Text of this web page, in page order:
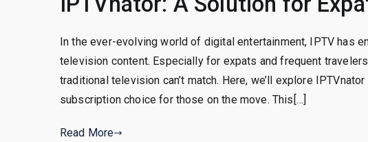
In the ever-evolving world of digital entertainment, IPTV has
television content. Especially for expats and frequent
traditional television can’t match. Here, we’ll explore
subscription choice for those on the move. This[…]
Read More